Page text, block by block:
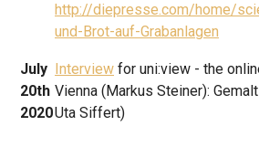
http://diepresse.com/home/
und-Brot-auf-Grabanlagen
July
20th
2020
Interview for uni:view - the
Vienna (Markus Steiner):
Uta Siffert)